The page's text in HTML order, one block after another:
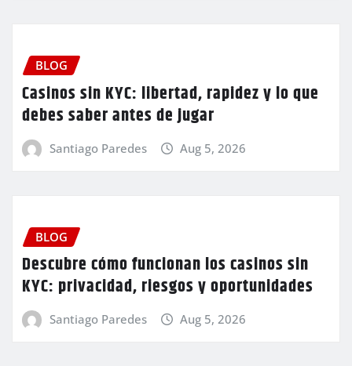
BLOG
Casinos sin KYC: libertad, rapidez y lo que
debes saber antes de jugar
Santiago Paredes Aug 5, 2026
BLOG
Descubre cómo funcionan los casinos sin
KYC: privacidad, riesgos y oportunidades
Santiago Paredes Aug 5, 2026